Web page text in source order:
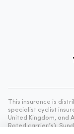
This insurance is
specialist cyclist
United Kingdom, and
Rated carrier(s).